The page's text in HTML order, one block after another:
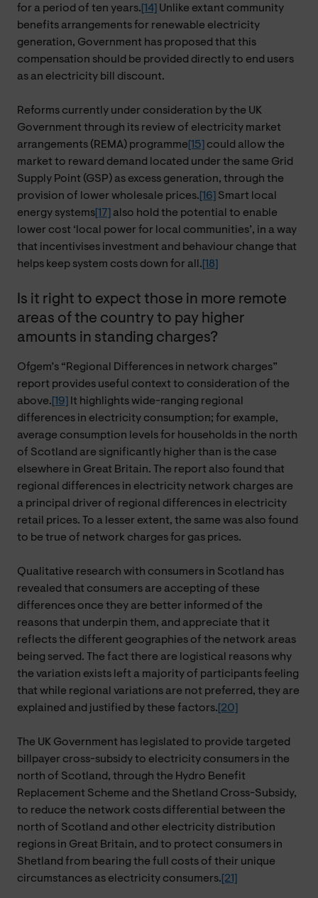
for a period of ten years. [14] Unlike extant community
benefits arrangements for renewable electricity
generation, Government has proposed that this
compensation should be provided directly to end users
as an electricity bill discount.
Reforms currently under consideration by the UK
Government through its review of electricity market
arrangements (REMA) programme [15] could allow the
market to reward demand located under the same Grid
Supply Point (GSP) as excess generation, through the
provision of lower wholesale prices. [16] Smart local
energy systems [17] also hold the potential to enable
lower cost ‘local power for local communities’, in a way
that incentivises investment and behaviour change that
helps keep system costs down for all. [18]
Is it right to expect those in more remote
areas of the country to pay higher
amounts in standing charges?
Ofgem’s “Regional Differences in network charges”
report provides useful context to consideration of the
above. [19]
It highlights wide-ranging regional
differences in electricity consumption; for example,
average consumption levels for households in the north
of Scotland are significantly higher than is the case
elsewhere in Great Britain. The report also found that
regional differences in electricity network charges are
a principal driver of regional differences in electricity
retail prices. To a lesser extent, the same was also found
to be true of network charges for gas prices.
Qualitative research with consumers in Scotland has
revealed that consumers are accepting of these
differences once they are better informed of the
reasons that underpin them, and appreciate that it
reflects the different geographies of the network areas
being served. The fact there are logistical reasons why
the variation exists left a majority of participants feeling
that while regional variations are not preferred, they are
explained and justified by these factors. [20]
The UK Government has legislated to provide targeted
billpayer cross-subsidy to electricity consumers in the
north of Scotland, through the Hydro Benefit
Replacement Scheme and the Shetland Cross-Subsidy,
to reduce the network costs differential between the
north of Scotland and other electricity distribution
regions in Great Britain, and to protect consumers in
Shetland from bearing the full costs of their unique
circumstances as electricity consumers. [21]